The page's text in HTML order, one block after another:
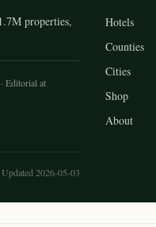
properties,
· Editorial at
Hotels
Counties
Cities
Shop
About
Updated 2026-05-03